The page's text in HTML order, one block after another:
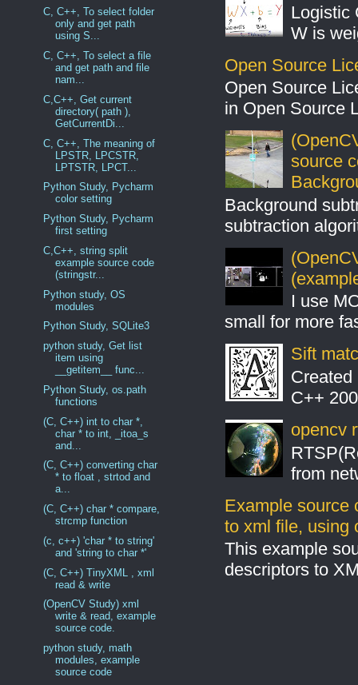
Logistic
W is
Open Source
Open Source
in Open Source
source
Background
subtraction
I use
small for more
Sift
Created
C++
opencv
from
Example source
to xml file, using
This example
descriptors to
C, C++, To select folder
only and get path
using S...
C, C++, To select a file
and get path and file
nam...
C,C++, Get current
directory( path ),
GetCurrentDi...
C, C++, The meaning of
LPSTR, LPCSTR,
LPTSTR, LPCT...
Python Study, Pycharm
color setting
Python Study, Pycharm
first setting
C,C++, string split
example source code
(stringstr...
Python study, OS
modules
Python Study, SQLite3
python study, Get list
item using
__getitem__ func...
Python Study, os.path
functions
(C, C++) int to char *,
char * to int, _itoa_s
and...
(C, C++) converting char
* to float , strtod and
a...
(C, C++) char * compare,
strcmp function
(c, c++) 'char * to string'
and 'string to char *'
(C, C++) TinyXML , xml
read & write
(OpenCV Study) xml
write & read, example
source code.
python study, math
modules, example
source code